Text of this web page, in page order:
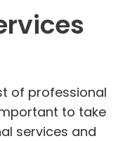
of professional
to take
services and